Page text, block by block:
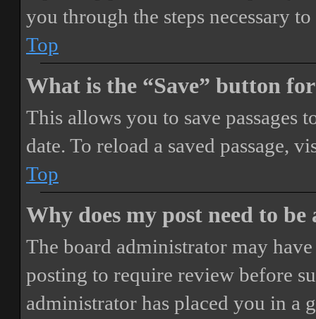
you through the steps necessary
Top
What is the “Save” button
This allows you to save passages
date. To reload a saved passage,
Top
Why does my post need to be
The board administrator may
posting to require review before
administrator has placed you in a